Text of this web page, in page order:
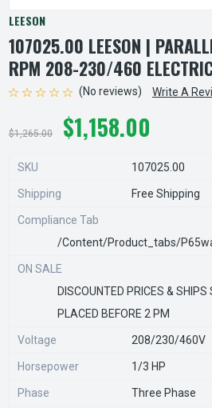
LEESON
107025.00 LEESON |
RPM 208-230/460
(No reviews) Write A
$1,265.00 $1,158.00
SKU 107025.00
Shipping Free Shipping
Compliance Tab
/content/product_tabs/
ON SALE
DISCOUNTED PRICES &
PLACED BEFORE 2 PM
Voltage 208/230/460V
Horsepower 1/3 HP
Phase Three Phase